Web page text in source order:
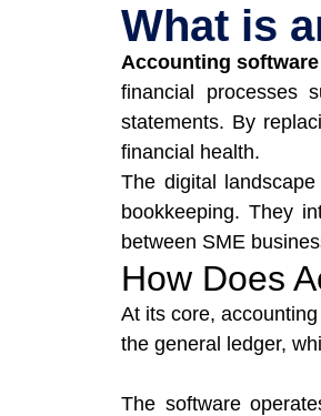
What is
Accounting
financial processes
statements. By
financial health.
The digital
bookkeeping. They
between SME
How Does
At its core,
the general ledger,
The software